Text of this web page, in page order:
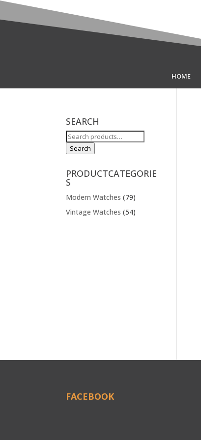
HOME
SEARCH
Search
for:
Search
PRODUCTCATEGORIE
S
Modern Watches (79)
Vintage Watches (54)
FACEBOOK